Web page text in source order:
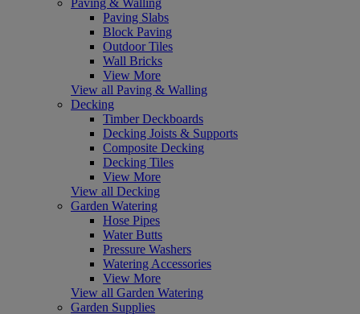
Paving Slabs
Block Paving
Outdoor Tiles
Wall Bricks
View More
View all Paving & Walling
Decking
Timber Deckboards
Decking Joists & Supports
Composite Decking
Decking Tiles
View More
View all Decking
Garden Watering
Hose Pipes
Water Butts
Pressure Washers
Watering Accessories
View More
View all Garden Watering
Garden Supplies